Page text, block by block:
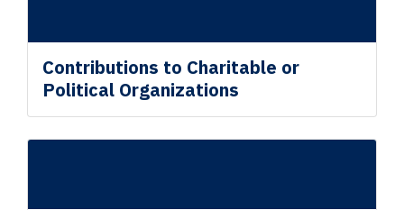
Contributions to Charitable or
Political Organizations